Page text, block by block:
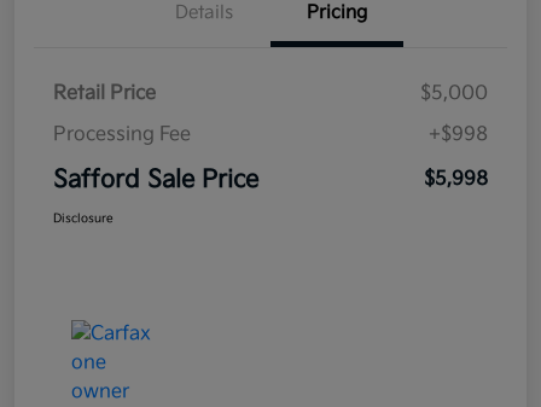
Details Pricing
Retail Price
$5,000
Processing Fee
+$998
Safford Sale Price $5,998
Disclosure